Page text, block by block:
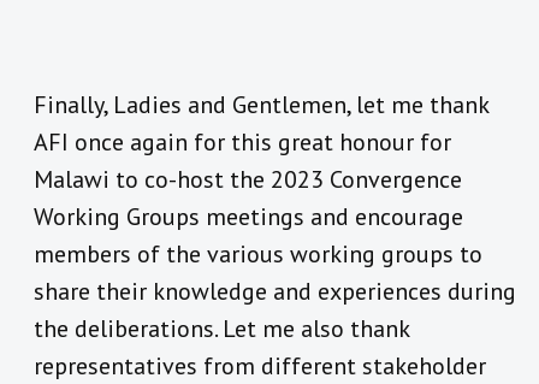
Finally, Ladies and Gentlemen, let me thank
AFI once again for this great honour for
Malawi to co-host the 2023 Convergence
Working Groups meetings and encourage
members of the various working groups to
share their knowledge and experiences during
the deliberations. Let me also thank
representatives from different stakeholder